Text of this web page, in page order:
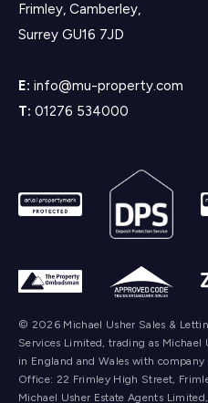
Frimley, Camberley,
Surrey GU16 7JD
E: info@mu-property.com
T: 01276 534000
© 2026 Michael Usher Sales &
Services Limited, trading as Michael
in England and Wales with
Office: 22 Frimley High Street,
Michael Usher Estate Agents